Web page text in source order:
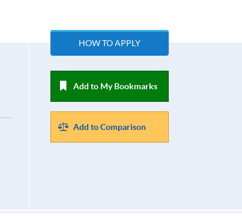
HOW TO APPLY
Add to My Bookmarks
Add to Comparison